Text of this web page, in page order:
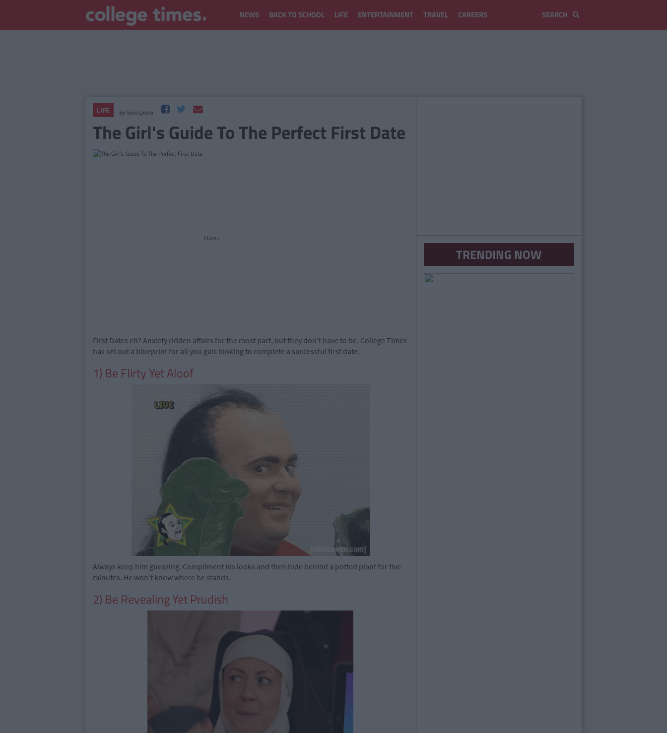
NEWS BACK TO SCHOOL LIFE ENTERTAINMENT TRAVEL CAREERS
LIFE By Eoin Lyons
The Girl's Guide To The Perfect First Date
cture>
First Dates eh? Anxiety ridden affairs for the most part, but they don't have to be. College Times
has set out a blueprint for all you gals looking to complete a successful first date.
1) Be Flirty Yet Aloof
Always keep him guessing. Compliment his looks and then hide behind a potted plant for five
minutes. He won't know where he stands.
2) Be Revealing Yet Prudish
TRENDING NOW